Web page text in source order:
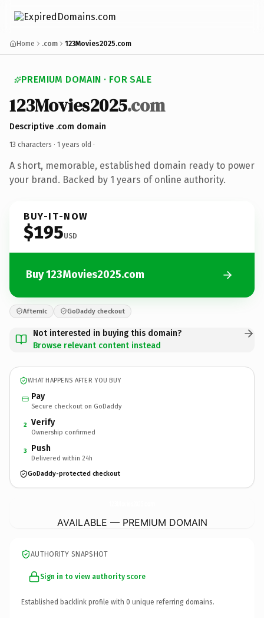
Home .com 123Movies2025.com
PREMIUM DOMAIN · FOR SALE
123Movies2025.com
Descriptive .com domain
13 characters · 1 years old ·
A short, memorable, established domain ready to power
your brand. Backed by 1 years of online authority.
BUY-IT-NOW
$195USD
Buy 123Movies2025.com
Afternic GoDaddy checkout
Not interested in buying this domain?
Browse relevant content instead
WHAT HAPPENS AFTER YOU BUY
Pay
Secure checkout on GoDaddy
2 Verify
Ownership confirmed
3 Push
Delivered within 24h
GoDaddy-protected checkout
AVAILABLE — PREMIUM DOMAIN
AUTHORITY SNAPSHOT
Sign in to view authority score
Established backlink profile with 0 unique referring domains.